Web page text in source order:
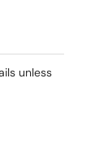
unless